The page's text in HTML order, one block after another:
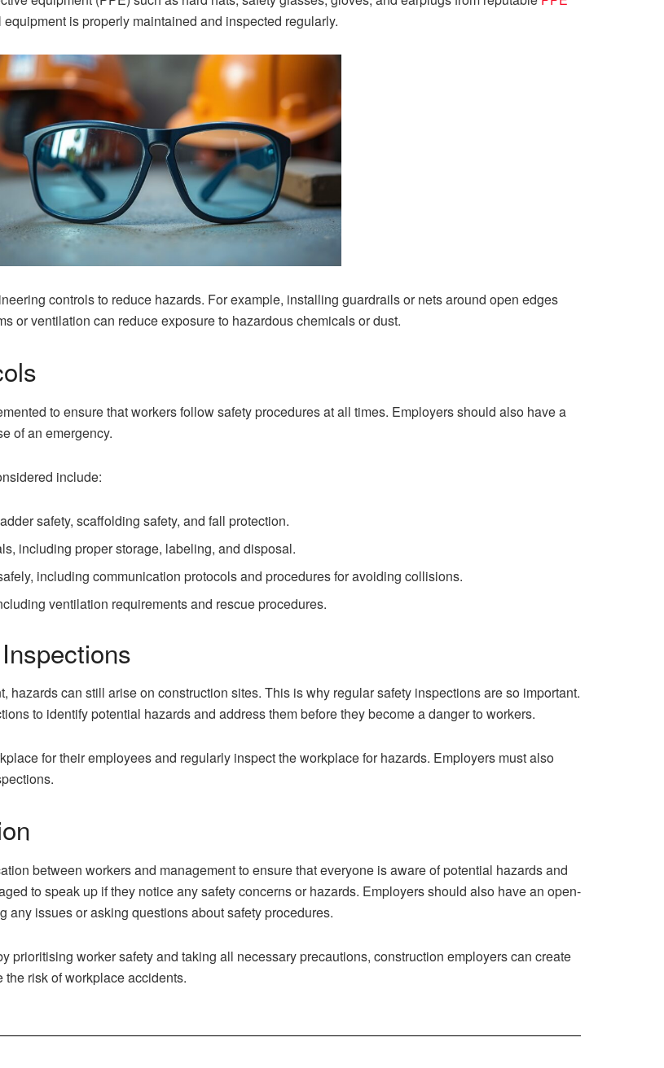
is properly maintained and inspected regularly.
controls to reduce hazards. For example, installing guardrails or nets around open edges
or ventilation can reduce exposure to hazardous chemicals or dust.
to ensure that workers follow safety procedures at all times. Employers should also have a
of an emergency.
include:
safety, scaffolding safety, and fall protection.
including proper storage, labeling, and disposal.
including communication protocols and procedures for avoiding collisions.
ventilation requirements and rescue procedures.
hazards can still arise on construction sites. This is why regular safety inspections are so important.
to identify potential hazards and address them before they become a danger to workers.
for their employees and regularly inspect the workplace for hazards. Employers must also
between workers and management to ensure that everyone is aware of potential hazards and
to speak up if they notice any safety concerns or hazards. Employers should also have an open-
any issues or asking questions about safety procedures.
prioritising worker safety and taking all necessary precautions, construction employers can create
risk of workplace accidents.